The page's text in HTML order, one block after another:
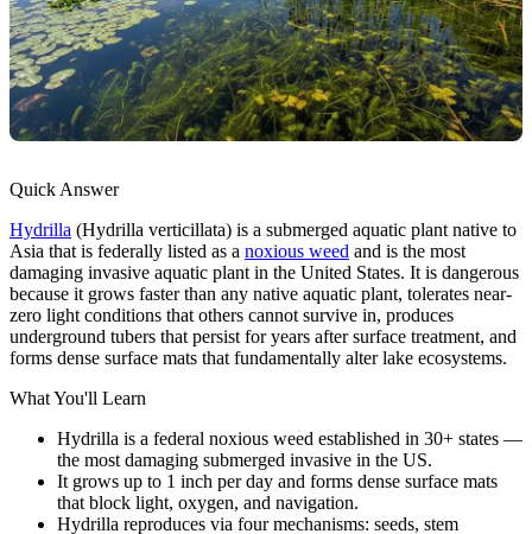
Quick Answer
Hydrilla (Hydrilla verticillata) is a submerged aquatic plant native to
Asia that is federally listed as a noxious weed and is the most
damaging invasive aquatic plant in the United States. It is dangerous
because it grows faster than any native aquatic plant, tolerates near-
zero light conditions that others cannot survive in, produces
underground tubers that persist for years after surface treatment, and
forms dense surface mats that fundamentally alter lake ecosystems.
What You'll Learn
Hydrilla is a federal noxious weed established in 30+ states —
the most damaging submerged invasive in the US.
It grows up to 1 inch per day and forms dense surface mats
that block light, oxygen, and navigation.
Hydrilla reproduces via four mechanisms: seeds, stem